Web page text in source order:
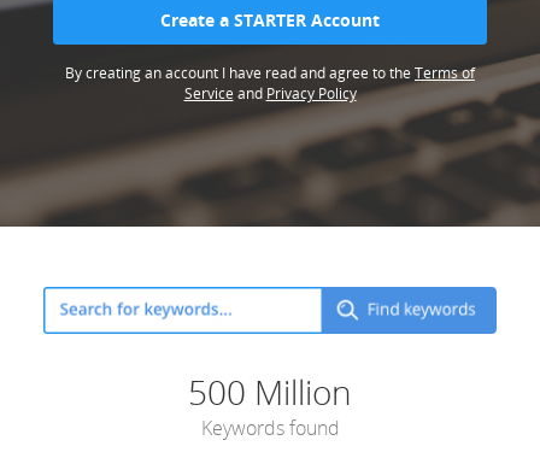
Create a STARTER Account
By creating an account I have read and agree to theTerms of
Service and Privacy Policy
500 Million
Keywords found